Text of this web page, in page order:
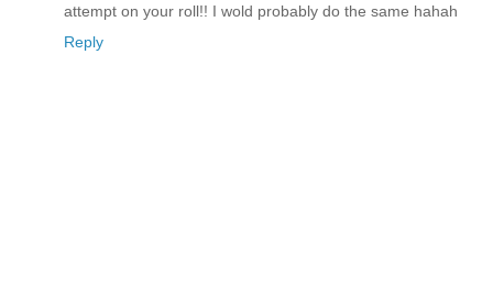
attempt on your roll!! I wold probably do the same hahah
Reply